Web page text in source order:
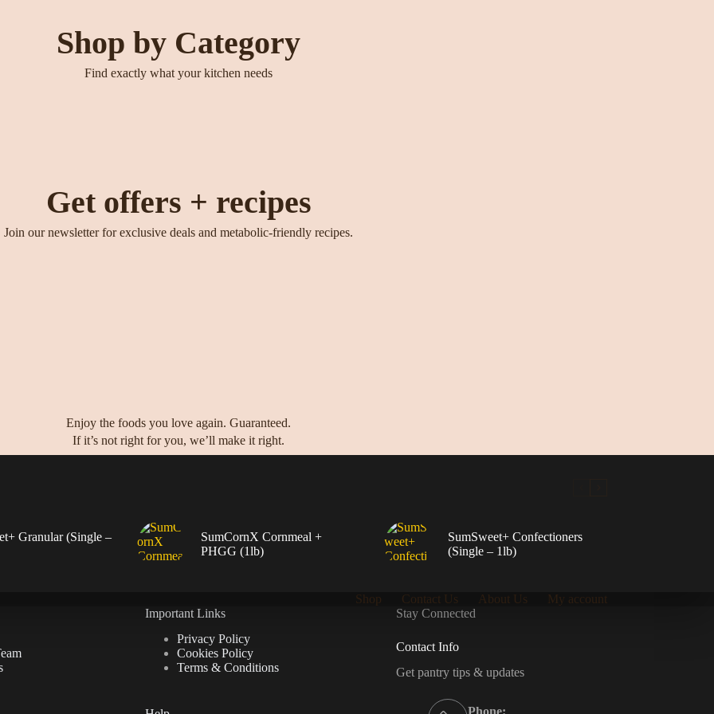
Shop by Category
Find exactly what your kitchen needs
Get offers + recipes
Join our newsletter for exclusive deals and metabolic-friendly recipes.
Enjoy the foods you love again. Guaranteed.
If it’s not right for you, we’ll make it right.
Granular (Single –
SumCornX Cornmeal +
PHGG (1lb)
SumSweet+ Confectioners
(Single – 1lb)
Shop Contact Us About Us
My account
Important Links
Privacy Policy
Cookies Policy
Terms & Conditions
Stay Connected
Contact Info
Get pantry tips & updates